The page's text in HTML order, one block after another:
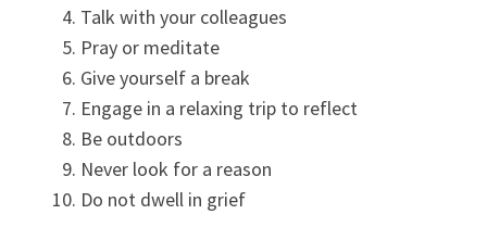
Talk with your colleagues
Pray or meditate
Give yourself a break
Engage in a relaxing trip to reflect
Be outdoors
Never look for a reason
Do not dwell in grief